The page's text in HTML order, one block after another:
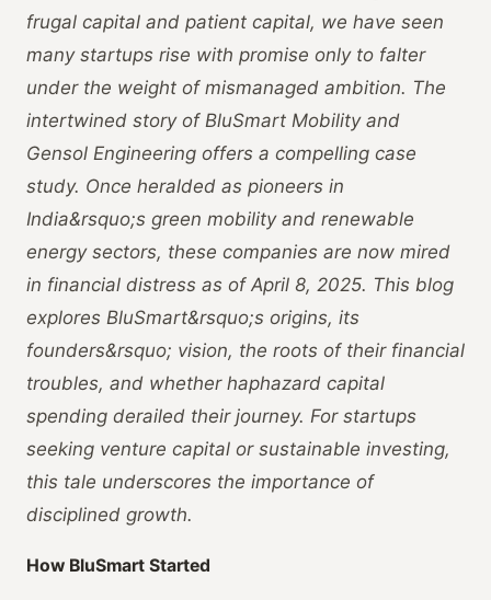
frugal capital and patient capital, we have seen
many startups rise with promise only to falter
under the weight of mismanaged ambition. The
intertwined story of BluSmart Mobility and
Gensol Engineering offers a compelling case
study. Once heralded as pioneers in
India&rsquo;s green mobility and renewable
energy sectors, these companies are now mired
in financial distress as of April 8, 2025. This blog
explores BluSmart&rsquo;s origins, its
founders&rsquo; vision, the roots of their financial
troubles, and whether haphazard capital
spending derailed their journey. For startups
seeking venture capital or sustainable investing,
this tale underscores the importance of
disciplined growth.
How BluSmart Started